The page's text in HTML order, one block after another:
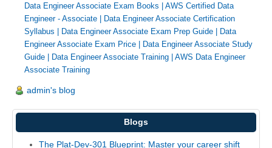
Data Engineer Associate Exam Books | AWS Certified Data
Engineer - Associate | Data Engineer Associate Certification
Syllabus | Data Engineer Associate Exam Prep Guide | Data
Engineer Associate Exam Price | Data Engineer Associate Study
Guide | Data Engineer Associate Training | AWS Data Engineer
Associate Training
admin's blog
Blogs
The Plat-Dev-301 Blueprint: Master your career shift